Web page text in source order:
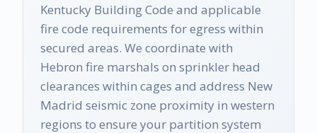
Kentucky Building Code and applicable
fire code requirements for egress within
secured areas. We coordinate with
Hebron fire marshals on sprinkler head
clearances within cages and address New
Madrid seismic zone proximity in western
regions to ensure your partition system